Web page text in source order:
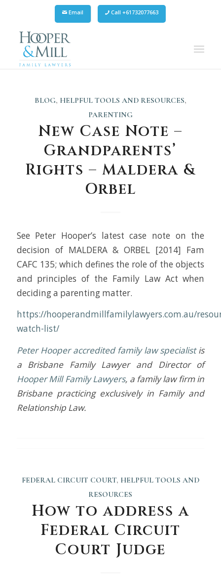
Email Call +61732077663
BLOG, HELPFUL TOOLS AND RESOURCES,
PARENTING
New Case Note –
Grandparents’
Rights – Maldera &
Orbel
See Peter Hooper’s latest case note on the
decision of MALDERA & ORBEL [2014] Fam
CAFC 135; which defines the role of the objects
and principles of the Family Law Act when
deciding a parenting matter.
https://hooperandmillfamilylawyers.com.au/
watch-list/
Peter Hooper accredited family law specialistis
a Brisbane Family Lawyer and Director of
Hooper Mill Family Lawyers, a family law firm in
Brisbane practicing exclusively in Family and
Relationship Law.
FEDERAL CIRCUIT COURT, HELPFUL TOOLS AND
RESOURCES
How to address a
Federal Circuit
Court Judge